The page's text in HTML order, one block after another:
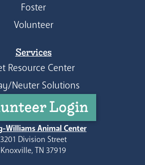
Foster
Volunteer
Services
Resource Center
Neuter Solutions
Login
Williams Animal Center
3201 Division Street
Knoxville, TN 37919